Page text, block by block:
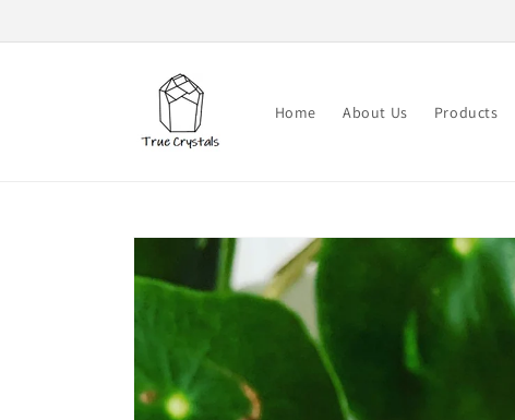
Home About Us Products
Skip to
information